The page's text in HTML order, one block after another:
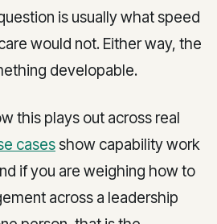
is usually what speed
would not. Either way, the
developable.
this plays out across real
casesshow capability work
if you are weighing how to
across a leadership